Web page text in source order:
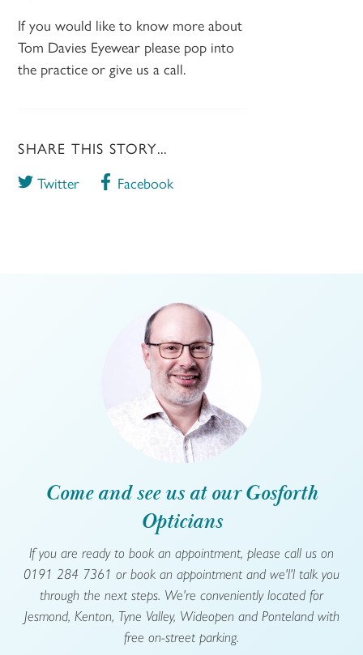
If you would like to know more about
Tom Davies Eyewear please pop into
the practice or give us a call.
SHARE THIS STORY...
Twitter
Facebook
Come and see us at our Gosforth
Opticians
If you are ready to book an appointment, please call us on
0191 284 7361 or book an appointment and we'l'l talk you
through the next steps. We're conveniently located for
Jesmond, Kenton, Tyne Valley, Wideopen and Ponteland with
free on-street parking.